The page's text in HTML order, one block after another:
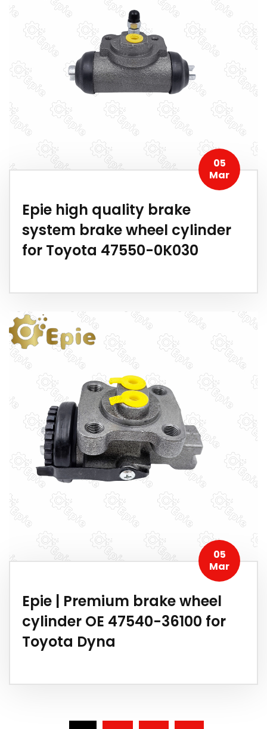
05
Mar
Epie high quality brake
system brake wheel cylinder
for Toyota 47550-0K030
05
Mar
Epie | Premium brake wheel
cylinder OE 47540-36100 for
Toyota Dyna